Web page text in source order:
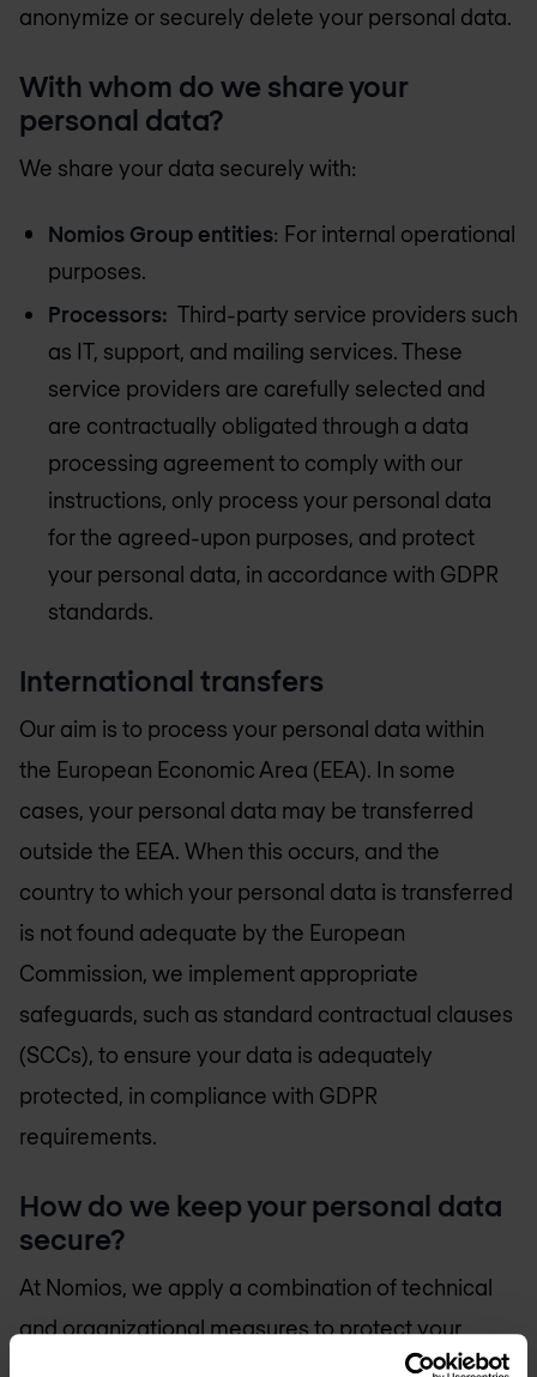
anonymize or securely delete your personal data.
With whom do we share your
personal data?
We share your data securely with:
Nomios Group entities: For internal operational
purposes.
Processors: Third-party service providers such
as IT, support, and mailing services. These
service providers are carefully selected and
are contractually obligated through a data
processing agreement to comply with our
instructions, only process your personal data
for the agreed-upon purposes, and protect
your personal data, in accordance with GDPR
standards.
International transfers
Our aim is to process your personal data within
the European Economic Area (EEA). In some
cases, your personal data may be transferred
outside the EEA. When this occurs, and the
country to which your personal data is transferred
is not found adequate by the European
Commission, we implement appropriate
safeguards, such as standard contractual clauses
(SCCs), to ensure your data is adequately
protected, in compliance with GDPR
requirements.
How do we keep your personal data
secure?
At Nomios, we apply a combination of technical
and organizational measures to protect your
personal data against loss, theft or other unlawful